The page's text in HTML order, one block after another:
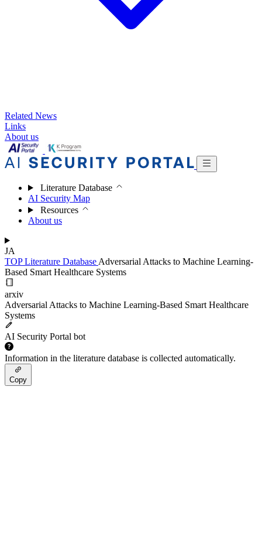
Related News
Links
About us
Literature Database
AI Security Map
Resources
About us
JA
TOPLiterature Database Adversarial Attacks to Machine Learning-
Based Smart Healthcare Systems
arxiv
Adversarial Attacks to Machine Learning-Based Smart Healthcare
Systems
AI Security Portal bot
Information in the literature database is collected automatically.
Copy